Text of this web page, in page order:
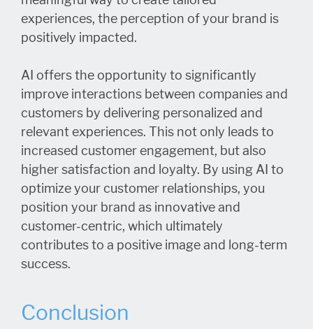
experiences, the perception of your brand is
positively impacted.
AI offers the opportunity to significantly
improve interactions between companies and
customers by delivering personalized and
relevant experiences. This not only leads to
increased customer engagement, but also
higher satisfaction and loyalty. By using AI to
optimize your customer relationships, you
position your brand as innovative and
customer-centric, which ultimately
contributes to a positive image and long-term
success.
Conclusion